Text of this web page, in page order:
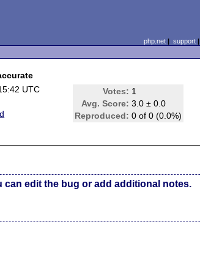
php.net| support|
UTC Votes: 1
Avg. Score: 3.0 ± 0.0
Reproduced: 0 of 0 (0.0%)
edit the bug or add additional notes.